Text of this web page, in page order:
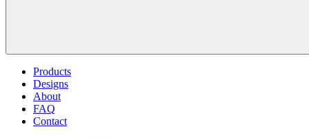
Products
Designs
About
FAQ
Contact